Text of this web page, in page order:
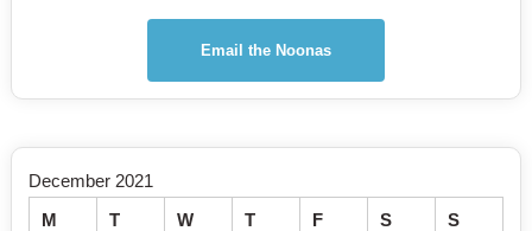
Email the Noonas
December 2021
M
T W T F S S